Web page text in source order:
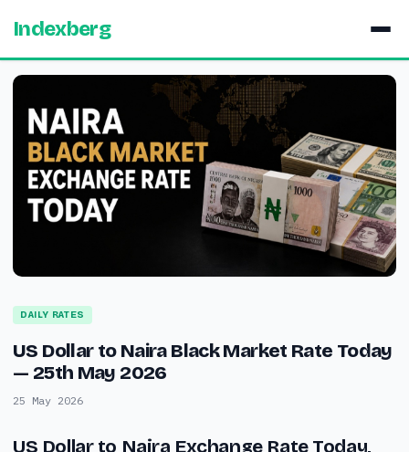
Indexberg
DAILY RATES
US Dollar to Naira Black Market Rate Today
— 25th May 2026
25 May 2026
US Dollar to Naira Exchange Rate Today,